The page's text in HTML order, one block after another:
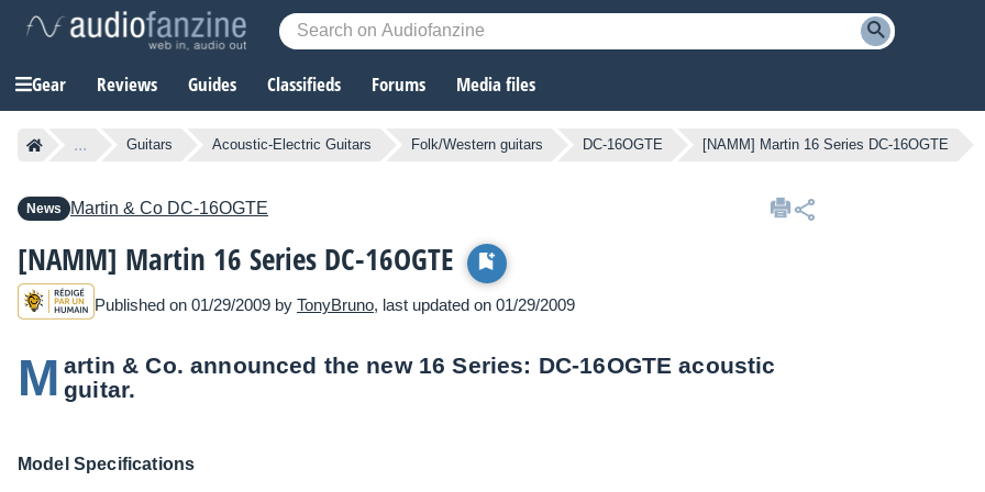
Gear Reviews Guides Classifieds Forums Media files
... Guitars Acoustic-Electric Guitars Folk/Western guitars DC-16OGTE [NAMM] Martin 16 Series DC-16OGTE
News Martin & Co DC-16OGTE
[NAMM] Martin 16 Series DC-16OGTE
Published on 01/29/2009 by TonyBruno, last updated on 01/29/2009
M artin & Co. announced the new 16 Series: DC-16OGTE acoustic
guitar.
Model Specifications